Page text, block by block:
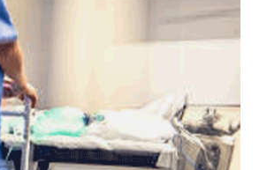
Password
Remember me
FORGOT PASSWORD?